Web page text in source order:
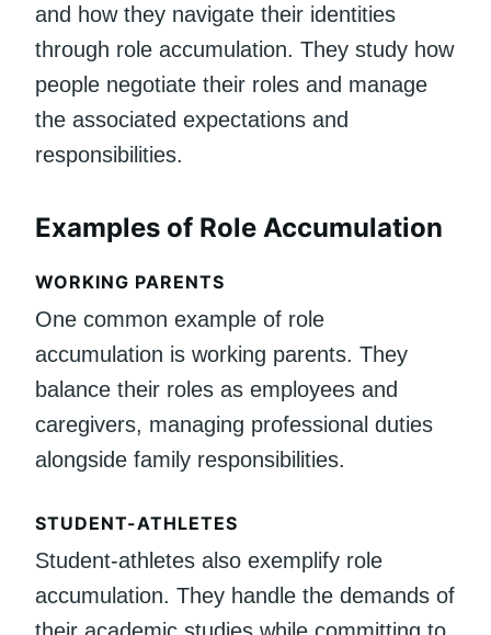
and how they navigate their identities
through role accumulation. They study how
people negotiate their roles and manage
the associated expectations and
responsibilities.
Examples of Role Accumulation
WORKING PARENTS
One common example of role
accumulation is working parents. They
balance their roles as employees and
caregivers, managing professional duties
alongside family responsibilities.
STUDENT-ATHLETES
Student-athletes also exemplify role
accumulation. They handle the demands of